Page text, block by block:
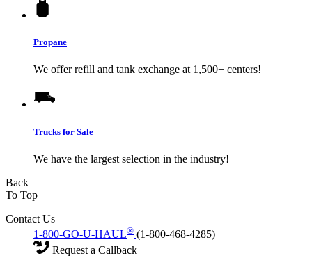
Propane
We offer refill and tank exchange at 1,500+ centers!
Trucks for Sale
We have the largest selection in the industry!
Back
To Top
Contact Us
1-800-GO-U-HAUL® (1-800-468-4285)
Request a Callback